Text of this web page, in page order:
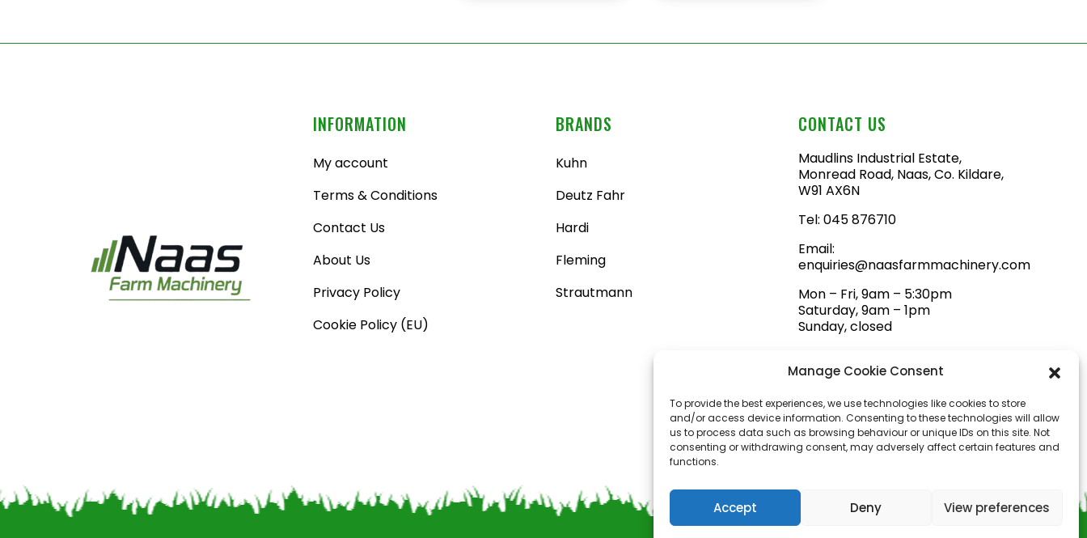
Manage Cookie Consent
To provide the best experiences, we use technologies like cookies to store
and/or access device information. Consenting to these technologies will allow
us to process data such as browsing behaviour or unique IDs on this site. Not
consenting or withdrawing consent, may adversely affect certain features and
functions.
Accept Deny View preferences
INFORMATION
My account
Terms & Conditions
Contact Us
About Us
Privacy Policy
Cookie Policy (EU)
BRANDS
Kuhn
Deutz Fahr
Hardi
Fleming
Strautmann
CONTACT US
Maudlins Industrial Estate,
Monread Road, Naas, Co. Kildare,
W91 AX6N
Tel: 045 876710
Email:
enquiries@naasfarmmachinery.com
Mon – Fri, 9am – 5:30pm
Saturday, 9am – 1pm
Sunday, closed